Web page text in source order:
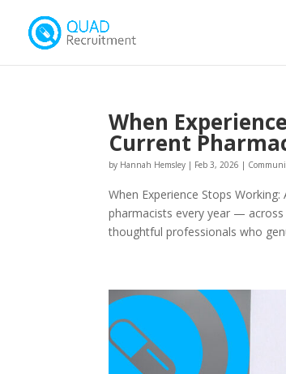
When
Current
by Hannah Hemsley | Feb 3, 2026 |
When Experience Stops
pharmacists every year —
thoughtful professionals who